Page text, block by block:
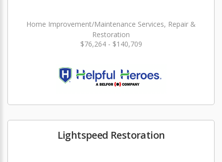
Home Improvement/Maintenance Services, Repair &
Restoration
$76,264 - $140,709
Lightspeed Restoration